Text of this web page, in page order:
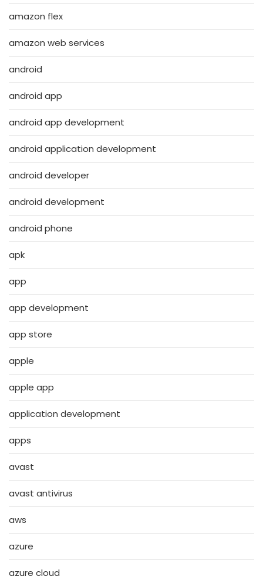
amazon flex
amazon web services
android
android app
android app development
android application development
android developer
android development
android phone
apk
app
app development
app store
apple
apple app
application development
apps
avast
avast antivirus
aws
azure
azure cloud